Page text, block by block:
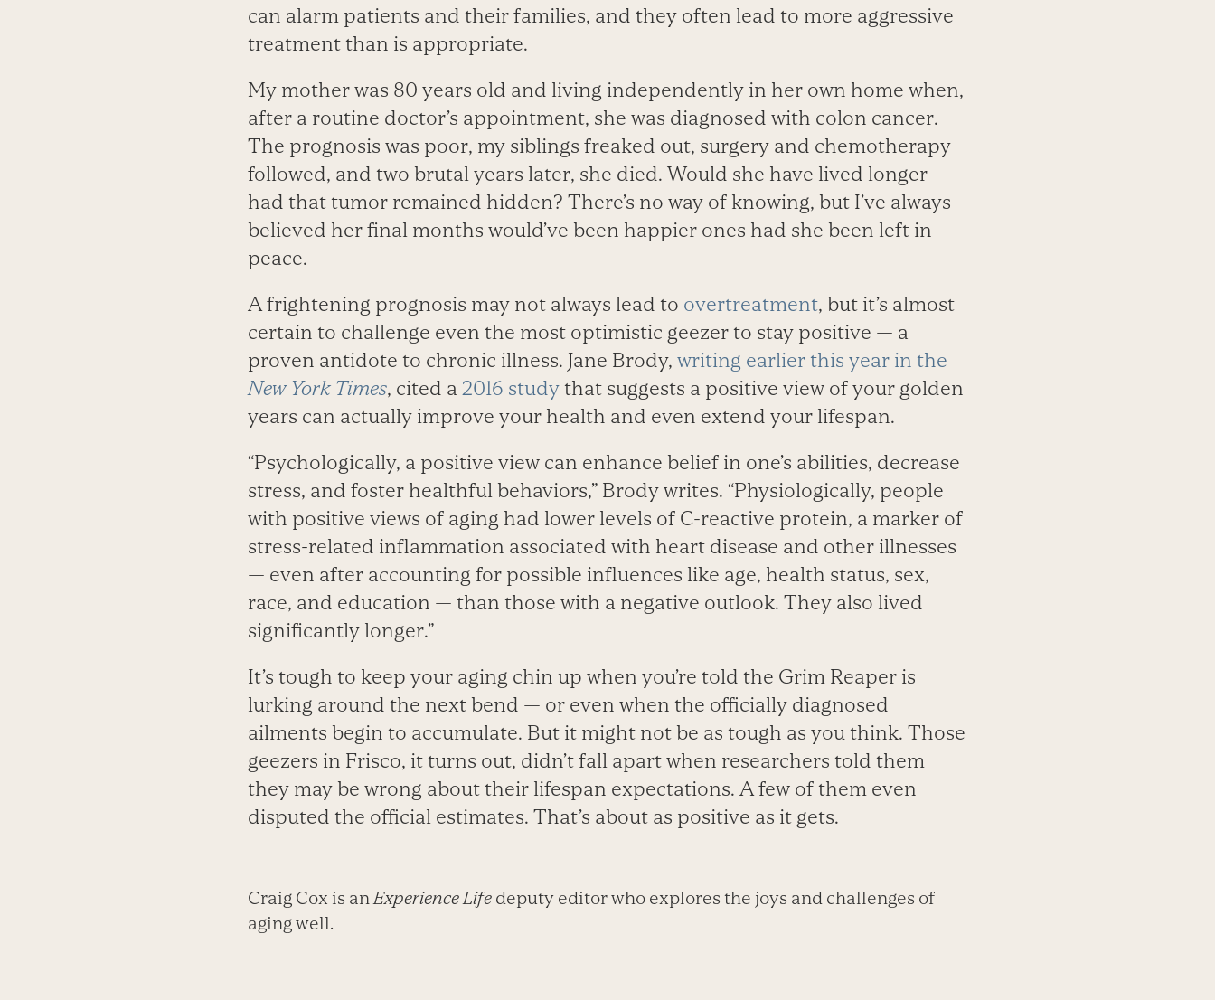
can alarm patients and their families, and they often lead to more aggressive
treatment than is appropriate.
My mother was 80 years old and living independently in her own home when,
after a routine doctor’s appointment, she was diagnosed with colon cancer.
The prognosis was poor, my siblings freaked out, surgery and chemotherapy
followed, and two brutal years later, she died. Would she have lived longer
had that tumor remained hidden? There’s no way of knowing, but I’ve always
believed her final months would’ve been happier ones had she been left in
peace.
A frightening prognosis may not always lead to overtreatment, but it’s almost
certain to challenge even the most optimistic geezer to stay positive — a
proven antidote to chronic illness. Jane Brody, writing earlier this year in the
New York Times, cited a 2016 studythat suggests a positive view of your golden
years can actually improve your health and even extend your lifespan.
“Psychologically, a positive view can enhance belief in one’s abilities, decrease
stress, and foster healthful behaviors,” Brody writes. “Physiologically, people
with positive views of aging had lower levels of C-reactive protein, a marker of
stress-related inflammation associated with heart disease and other illnesses
— even after accounting for possible influences like age, health status, sex,
race, and education — than those with a negative outlook. They also lived
significantly longer.”
It’s tough to keep your aging chin up when you’re told the Grim Reaper is
lurking around the next bend — or even when the officially diagnosed
ailments begin to accumulate. But it might not be as tough as you think. Those
geezers in Frisco, it turns out, didn’t fall apart when researchers told them
they may be wrong about their lifespan expectations. A few of them even
disputed the official estimates. That’s about as positive as it gets.
Craig Cox is an Experience Lifedeputy editor who explores the joys and challenges of
aging well.